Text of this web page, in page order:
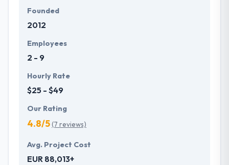
Founded
2012
Employees
2 - 9
Hourly Rate
$25 - $49
Our Rating
4.8/5(7 reviews)
Avg. Project Cost
EUR 88,013+